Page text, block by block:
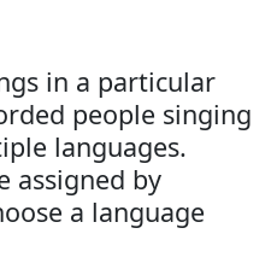
in a particular
people singing
languages.
assigned by
a language